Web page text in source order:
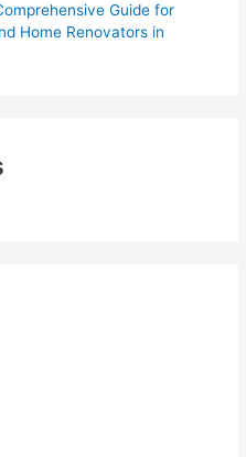
Guide for
Home Renovators in